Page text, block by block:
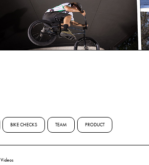
BIKE CHECKS TEAM PRODUCT
Videos